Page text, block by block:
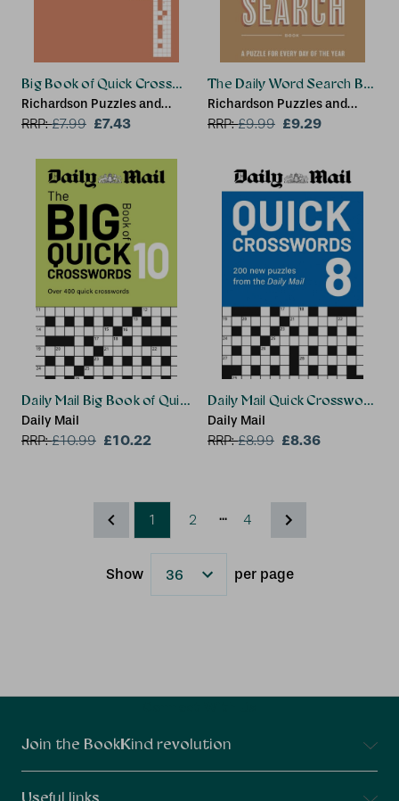
Big Book of Quick Crosswords Book 1 NEW EDITION
Richardson Puzzles and
Games
RRP:£7.99 £7.43
The Daily Word Search Book
Richardson Puzzles and
Games
RRP:£9.99 £9.29
Daily Mail Big Book of Quick Crosswords Volume 10
Daily Mail
RRP:£10.99 £10.22
Daily Mail Quick Crosswords
Daily Mail
RRP:£8.99 £8.36
1 2 ... 4
Show
Results
per page
Join the BookKind revolution